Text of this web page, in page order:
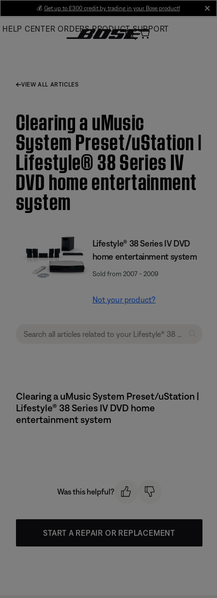
Main
💰 Get up to £300 credit by trading in your Bose product!
HELP CENTER ORDERS PRODUCT SUPPORT
VIEW ALL ARTICLES
Clearing a uMusic
System Preset/uStation |
Lifestyle® 38 Series IV
DVD home entertainment
system
Lifestyle® 38 Series IV DVD
home entertainment system
Sold from 2007 - 2009
Not your product?
Clearing a uMusic System Preset/uStation |
Lifestyle® 38 Series IV DVD home
entertainment system
Was this helpful?
START A REPAIR OR REPLACEMENT